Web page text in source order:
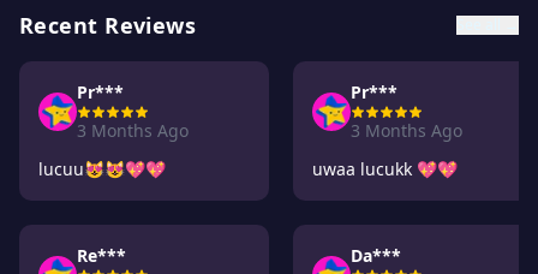
Recent Reviews
Pr***
3 Months Ago
lucuu😻😻💖💖
Re***
Pr***
3 Months Ago
uwaa lucukk 💖💖
Da***